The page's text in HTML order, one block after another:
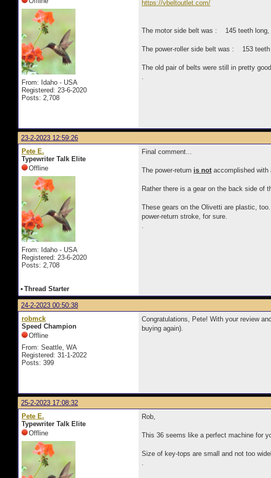
From: Idaho - USA
Registered: 23-6-2020
Posts: 2,708
https://vbeltoutlet.com/
The motor side belt was : 145 teeth long,
The power-roller side belt was : 153
The old pair of belts were still in pretty
.
23-2-2023 12:59:26
Pete E.
Typewriter Talk Elite
Offline
From: Idaho - USA
Registered: 23-6-2020
Posts: 2,708
Final comment...
The power-return is notaccomplished with
Rather there is a gear on the back side of
These gears on the Olivetti are plastic,
power-return stroke, for sure.
.
• Thread Starter
24-2-2023 00:50:38
robmck
Speed Champion
Offline
From: Seattle, WA
Registered: 31-1-2022
Posts: 399
Congratulations, Pete! With your review
buying again).
25-2-2023 17:08:32
Pete E.
Typewriter Talk Elite
Offline
Rob,
This 36 seems like a perfect machine for
Size of key-tops are small and not too
.